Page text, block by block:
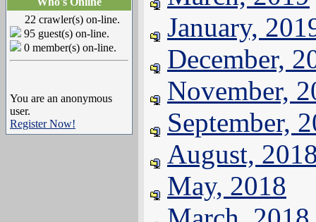
22 crawler(s) on-line.
95 guest(s) on-line.
0 member(s) on-line.
You are an anonymous
user.
Register Now!
January,
December,
November,
September,
August,
May, 2018